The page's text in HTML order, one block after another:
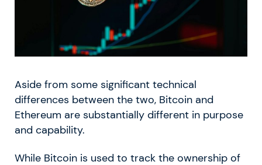
Aside from some significant technical
differences between the two, Bitcoin and
Ethereum are substantially different in purpose
and capability.
While Bitcoin is used to track the ownership of